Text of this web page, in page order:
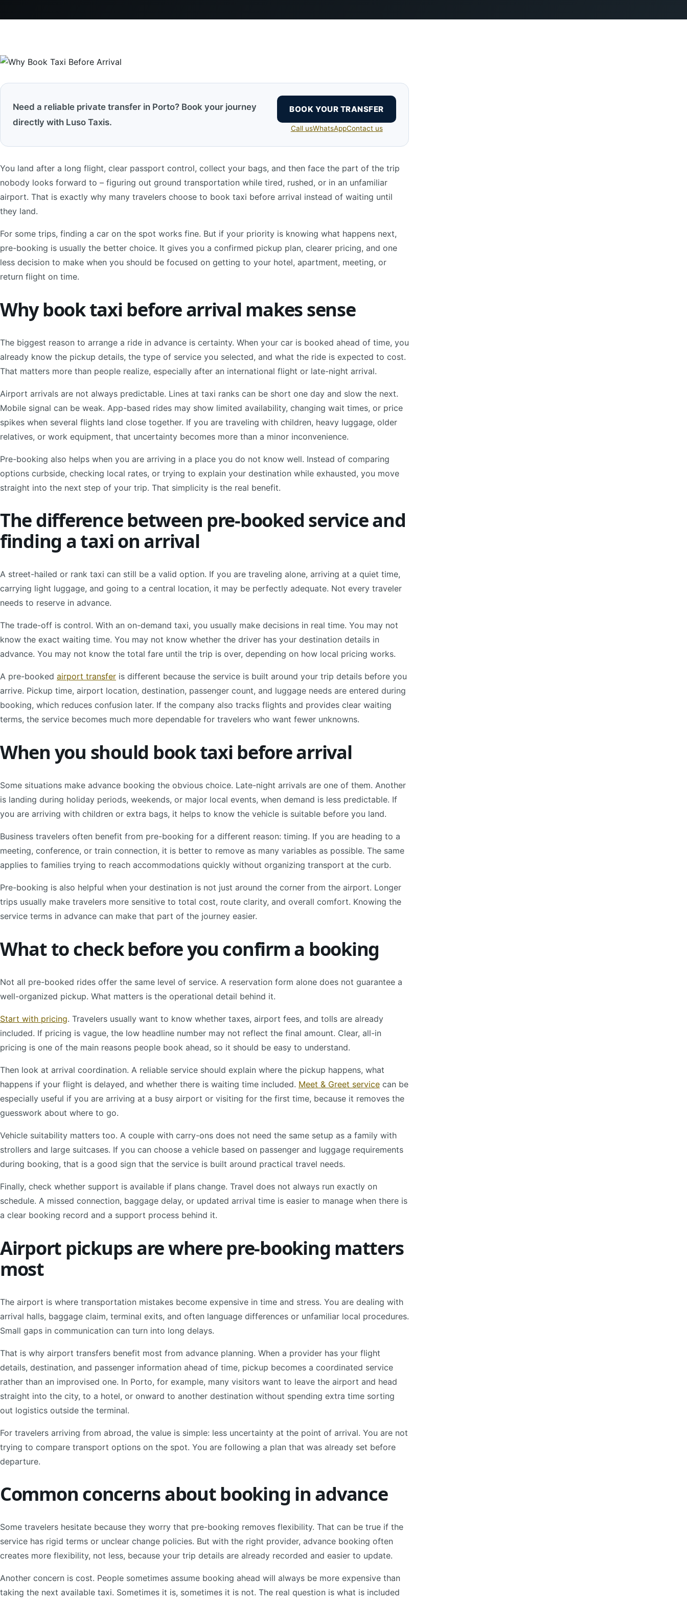
Need a reliable private transfer in Porto? Book your journey
directly with Luso Taxis.
BOOK YOUR TRANSFER
Call usWhatsAppContact us
You land after a long flight, clear passport control, collect your bags, and then face the part of the trip
nobody looks forward to – figuring out ground transportation while tired, rushed, or in an unfamiliar
airport. That is exactly why many travelers choose to book taxi before arrival instead of waiting until
they land.
For some trips, finding a car on the spot works fine. But if your priority is knowing what happens next,
pre-booking is usually the better choice. It gives you a confirmed pickup plan, clearer pricing, and one
less decision to make when you should be focused on getting to your hotel, apartment, meeting, or
return flight on time.
Why book taxi before arrival makes sense
The biggest reason to arrange a ride in advance is certainty. When your car is booked ahead of time, you
already know the pickup details, the type of service you selected, and what the ride is expected to cost.
That matters more than people realize, especially after an international flight or late-night arrival.
Airport arrivals are not always predictable. Lines at taxi ranks can be short one day and slow the next.
Mobile signal can be weak. App-based rides may show limited availability, changing wait times, or price
spikes when several flights land close together. If you are traveling with children, heavy luggage, older
relatives, or work equipment, that uncertainty becomes more than a minor inconvenience.
Pre-booking also helps when you are arriving in a place you do not know well. Instead of comparing
options curbside, checking local rates, or trying to explain your destination while exhausted, you move
straight into the next step of your trip. That simplicity is the real benefit.
The difference between pre-booked service and
finding a taxi on arrival
A street-hailed or rank taxi can still be a valid option. If you are traveling alone, arriving at a quiet time,
carrying light luggage, and going to a central location, it may be perfectly adequate. Not every traveler
needs to reserve in advance.
The trade-off is control. With an on-demand taxi, you usually make decisions in real time. You may not
know the exact waiting time. You may not know whether the driver has your destination details in
advance. You may not know the total fare until the trip is over, depending on how local pricing works.
A pre-booked airport transfer is different because the service is built around your trip details before you
arrive. Pickup time, airport location, destination, passenger count, and luggage needs are entered during
booking, which reduces confusion later. If the company also tracks flights and provides clear waiting
terms, the service becomes much more dependable for travelers who want fewer unknowns.
When you should book taxi before arrival
Some situations make advance booking the obvious choice. Late-night arrivals are one of them. Another
is landing during holiday periods, weekends, or major local events, when demand is less predictable. If
you are arriving with children or extra bags, it helps to know the vehicle is suitable before you land.
Business travelers often benefit from pre-booking for a different reason: timing. If you are heading to a
meeting, conference, or train connection, it is better to remove as many variables as possible. The same
applies to families trying to reach accommodations quickly without organizing transport at the curb.
Pre-booking is also helpful when your destination is not just around the corner from the airport. Longer
trips usually make travelers more sensitive to total cost, route clarity, and overall comfort. Knowing the
service terms in advance can make that part of the journey easier.
What to check before you confirm a booking
Not all pre-booked rides offer the same level of service. A reservation form alone does not guarantee a
well-organized pickup. What matters is the operational detail behind it.
Start with pricing. Travelers usually want to know whether taxes, airport fees, and tolls are already
included. If pricing is vague, the low headline number may not reflect the final amount. Clear, all-in
pricing is one of the main reasons people book ahead, so it should be easy to understand.
Then look at arrival coordination. A reliable service should explain where the pickup happens, what
happens if your flight is delayed, and whether there is waiting time included. Meet & Greet service can be
especially useful if you are arriving at a busy airport or visiting for the first time, because it removes the
guesswork about where to go.
Vehicle suitability matters too. A couple with carry-ons does not need the same setup as a family with
strollers and large suitcases. If you can choose a vehicle based on passenger and luggage requirements
during booking, that is a good sign that the service is built around practical travel needs.
Finally, check whether support is available if plans change. Travel does not always run exactly on
schedule. A missed connection, baggage delay, or updated arrival time is easier to manage when there is
a clear booking record and a support process behind it.
Airport pickups are where pre-booking matters
most
The airport is where transportation mistakes become expensive in time and stress. You are dealing with
arrival halls, baggage claim, terminal exits, and often language differences or unfamiliar local procedures.
Small gaps in communication can turn into long delays.
That is why airport transfers benefit most from advance planning. When a provider has your flight
details, destination, and passenger information ahead of time, pickup becomes a coordinated service
rather than an improvised one. In Porto, for example, many visitors want to leave the airport and head
straight into the city, to a hotel, or onward to another destination without spending extra time sorting
out logistics outside the terminal.
For travelers arriving from abroad, the value is simple: less uncertainty at the point of arrival. You are not
trying to compare transport options on the spot. You are following a plan that was already set before
departure.
Common concerns about booking in advance
Some travelers hesitate because they worry that pre-booking removes flexibility. That can be true if the
service has rigid terms or unclear change policies. But with the right provider, advance booking often
creates more flexibility, not less, because your trip details are already recorded and easier to update.
Another concern is cost. People sometimes assume booking ahead will always be more expensive than
taking the next available taxi. Sometimes it is, sometimes it is not. The real question is what is included